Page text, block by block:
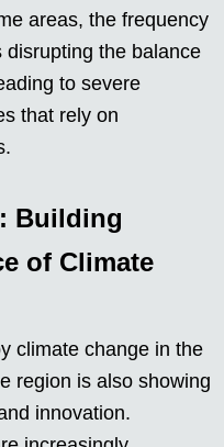
areas, the frequency
the balance
to severe
that rely on
Building
of Climate
climate change in the
region is also showing
innovation.